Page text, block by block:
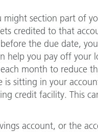
might section part of
credited to that
the due date,
help you pay off your
month to reduce
is sitting in your
credit facility. This
account, or the